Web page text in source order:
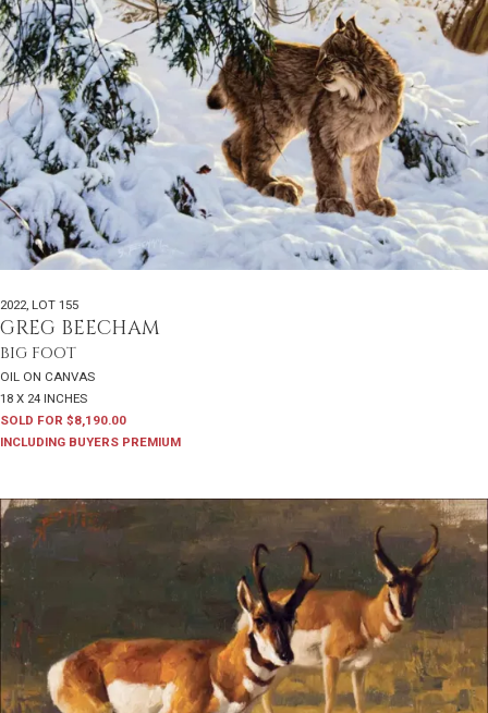
2022, LOT 155
GREG BEECHAM
BIG FOOT
OIL ON CANVAS
18 X 24 INCHES
SOLD FOR $8,190.00
INCLUDING BUYERS PREMIUM